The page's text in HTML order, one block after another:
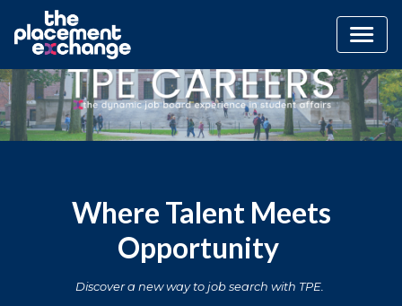
Where Talent Meets
Opportunity
Discover a new way to job search with TPE.